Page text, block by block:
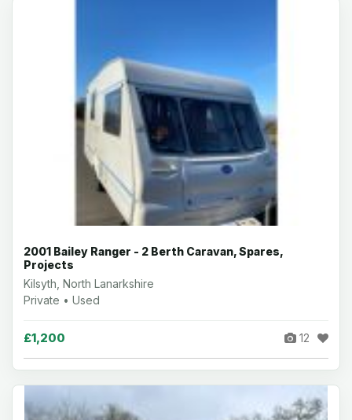
2001 Bailey Ranger - 2 Berth Caravan, Spares,
Projects
Kilsyth, North Lanarkshire
Private • Used
£1,200 12